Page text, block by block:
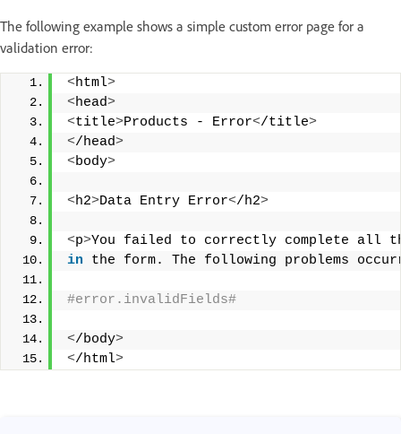
The following example shows a simple custom error page for a
validation error:
<html>
<head>
<title>Products - Error</title>
</head>
<body>
<h2>Data Entry Error</h2>
<p>You failed to correctly complete all
in the form. The following problems
#error.invalidFields#
</body>
</html>